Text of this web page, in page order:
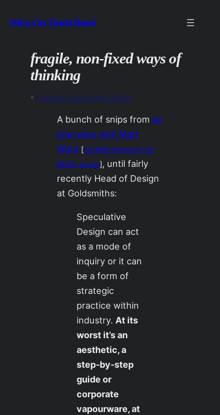
to
Velcro City Tourist Board
fragile, non-fixed ways of
thinking
« Previous: God morgon, Malmö
A bunch of snips from an
interview with Matt
Ward [via Matt formerly-of-
BERG Jones], until fairly
recently Head of Design
at Goldsmiths:
Speculative
Design can act
as a mode of
inquiry or it can
be a form of
strategic
practice within
industry. At its
worst it’s an
aesthetic, a
step-by-step
guide or
corporate
vapourware, at